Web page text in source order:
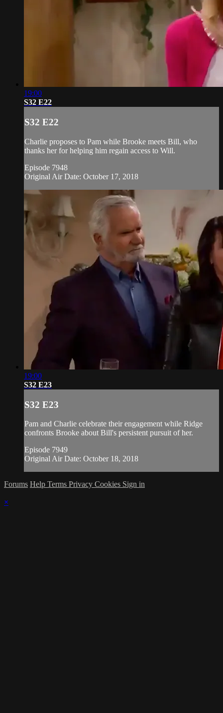
19:00
S32 E22
S32 E22
Charlie proposes to Pam while Brooke meets Bill, who
thanks her for helping him regain access to Will.
Episode 7948
Original Air Date: October 17, 2018
19:00
S32 E23
S32 E23
Pam and Charlie celebrate their engagement while Ridge
confronts Brooke about Bill's persistent pursuit of her.
Episode 7949
Original Air Date: October 18, 2018
Forums Help Terms Privacy Cookies Sign in
×